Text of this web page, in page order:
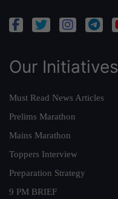
Our Initiatives
Must Read News Articles
Prelims Marathon
Mains Marathon
Toppers Interview
Preparation Strategy
9 PM BRIEF